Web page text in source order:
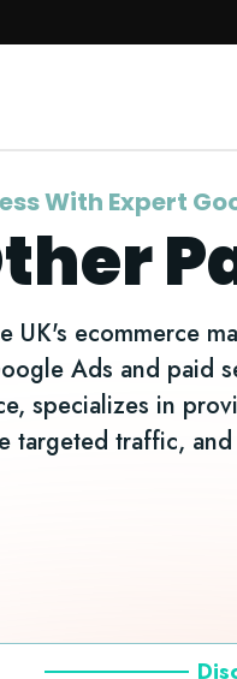
With Expert
UK's ecommerce
Ads and paid
specializes in
targeted traffic,